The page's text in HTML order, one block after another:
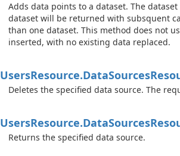
Adds data points to a dataset. The
dataset will be returned with subsquent
than one dataset. This method does not
inserted, with no existing data replaced.
UsersResource.DataSources
Deletes the specified data source. The
UsersResource.DataSources
Returns the specified data source.